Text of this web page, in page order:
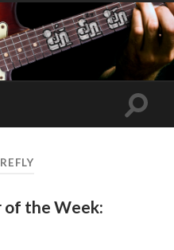
Toggle
of the Week: